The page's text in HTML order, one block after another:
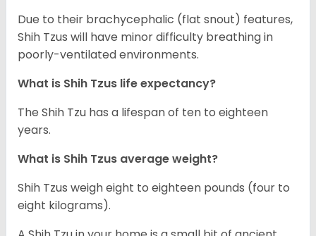
Due to their brachycephalic (flat snout) features,
Shih Tzus will have minor difficulty breathing in
poorly-ventilated environments.
What is Shih Tzus life expectancy?
The Shih Tzu has a lifespan of ten to eighteen
years.
What is Shih Tzus average weight?
Shih Tzus weigh eight to eighteen pounds (four to
eight kilograms).